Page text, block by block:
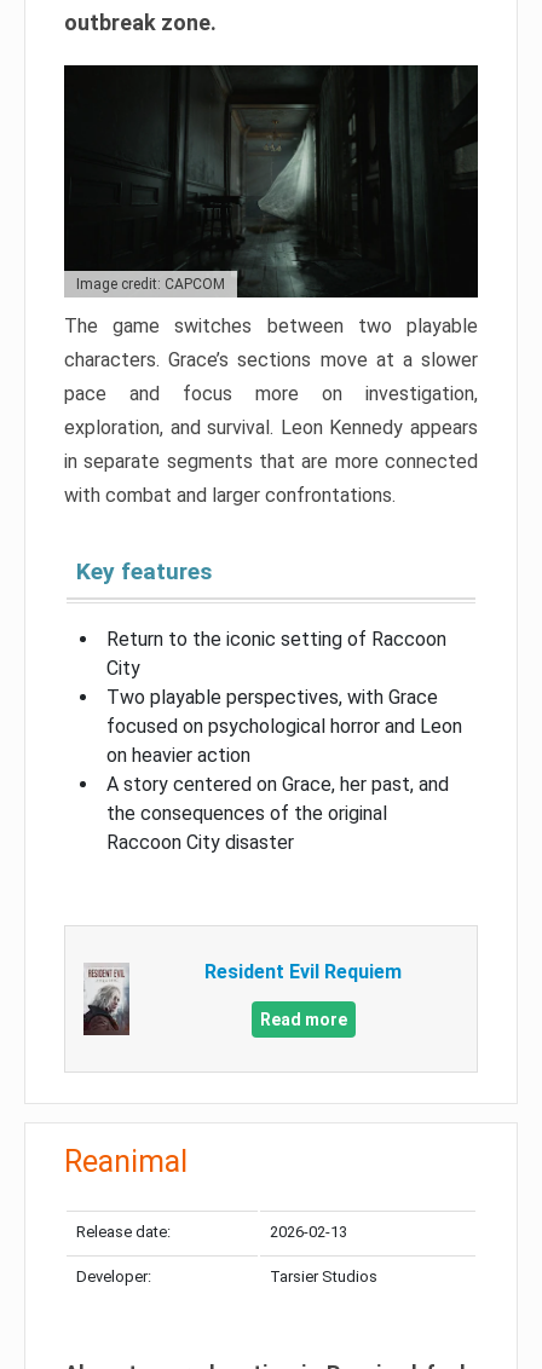
outbreak zone.
Image credit: CAPCOM
The game switches between two playable
characters. Grace’s sections move at a slower
pace and focus more on investigation,
exploration, and survival. Leon Kennedy appears
in separate segments that are more connected
with combat and larger confrontations.
Key features
Return to the iconic setting of Raccoon
City
Two playable perspectives, with Grace
focused on psychological horror and Leon
on heavier action
A story centered on Grace, her past, and
the consequences of the original
Raccoon City disaster
Resident Evil Requiem
Read more
Reanimal
Release date: 2026-02-13
Developer: Tarsier Studios